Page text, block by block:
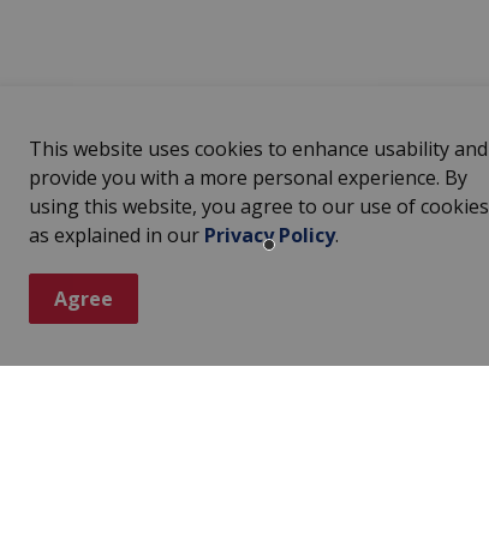
This website uses cookies to enhance usability and
provide you with a more personal experience. By
using this website, you agree to our use of cookies
as explained in our Privacy Policy.
Agree